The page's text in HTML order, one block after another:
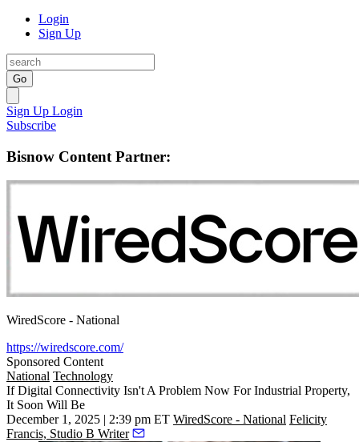
Login
Sign Up
Go
Sign Up Login
Subscribe
Bisnow Content Partner:
WiredScore - National
https://wiredscore.com/
Sponsored Content
National Technology
If Digital Connectivity Isn't A Problem Now For Industrial Property,
It Soon Will Be
December 1, 2025 | 2:39 pm ET WiredScore - National Felicity
Francis, Studio B Writer